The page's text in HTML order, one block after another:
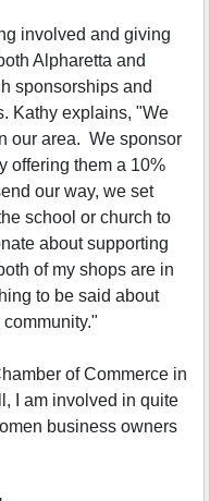
involved and giving
Alpharetta and
sponsorships and
Kathy explains, "We
our area. We sponsor
offering them a 10%
our way, we set
school or church to
about supporting
of my shops are in
to be said about
of Commerce in
I am involved in quite
business owners